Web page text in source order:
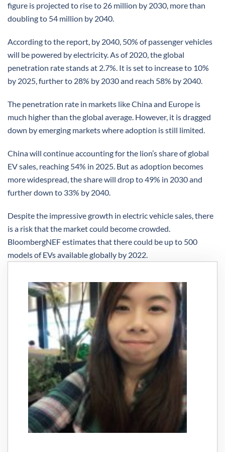
figure is projected to rise to 26 million by 2030, more than
doubling to 54 million by 2040.
According to the report, by 2040, 50% of passenger vehicles
will be powered by electricity. As of 2020, the global
penetration rate stands at 2.7%. It is set to increase to 10%
by 2025, further to 28% by 2030 and reach 58% by 2040.
The penetration rate in markets like China and Europe is
much higher than the global average. However, it is dragged
down by emerging markets where adoption is still limited.
China will continue accounting for the lion’s share of global
EV sales, reaching 54% in 2025. But as adoption becomes
more widespread, the share will drop to 49% in 2030 and
further down to 33% by 2040.
Despite the impressive growth in electric vehicle sales, there
is a risk that the market could become crowded.
BloombergNEF estimates that there could be up to 500
models of EVs available globally by 2022.